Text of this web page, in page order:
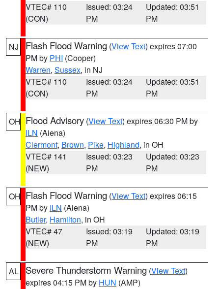
VTEC# 110
(CON)
Issued: 03:24
PM
Updated: 03:51
PM
NJ Flash Flood Warning (View Text) expires 07:00
PM by PHI (Cooper)
Warren, Sussex, in NJ
VTEC# 110
(CON)
Issued: 03:24
PM
Updated: 03:51
PM
OH Flood Advisory (View Text) expires 06:30 PM by
ILN (Aiena)
Clermont, Brown, Pike, Highland, in OH
VTEC# 141
(NEW)
Issued: 03:23
PM
Updated: 03:23
PM
OH Flash Flood Warning (View Text) expires 06:15
PM by ILN (Aiena)
Butler, Hamilton, in OH
VTEC# 47
(NEW)
Issued: 03:19
PM
Updated: 03:19
PM
AL Severe Thunderstorm Warning (View Text)
expires 04:15 PM by HUN (AMP)